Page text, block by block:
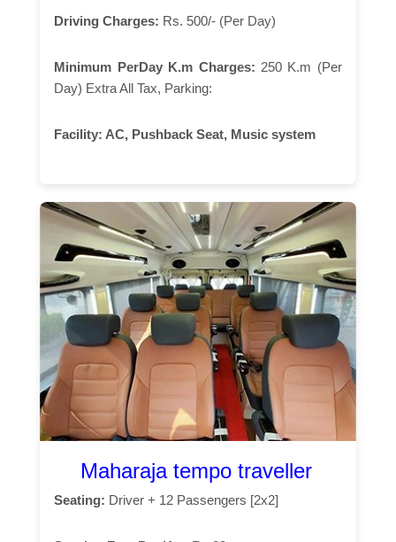
Driving Charges: Rs. 500/- (Per Day)
Minimum PerDay K.m Charges: 250 K.m (Per
Day) Extra All Tax, Parking:
Facility: AC, Pushback Seat, Music system
Maharaja tempo traveller
Seating: Driver + 12 Passengers [2x2]